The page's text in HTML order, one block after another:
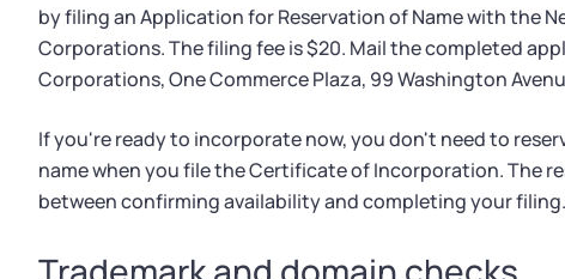
by filing an Application for Reservation of Name with the
Corporations. The filing fee is $20. Mail the completed
Corporations, One Commerce Plaza, 99 Washington
If you're ready to incorporate now, you don't need to
name when you file the Certificate of Incorporation. The
between confirming availability and completing your filing.